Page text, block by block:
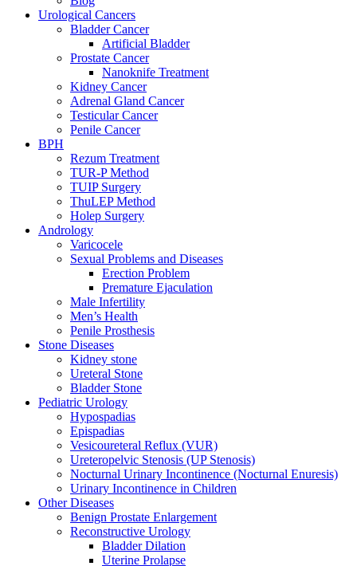
Urological Cancers
Bladder Cancer
Artificial Bladder
Prostate Cancer
Nanoknife Treatment
Kidney Cancer
Adrenal Gland Cancer
Testicular Cancer
Penile Cancer
BPH
Rezum Treatment
TUR-P Method
TUIP Surgery
ThuLEP Method
Holep Surgery
Andrology
Varicocele
Sexual Problems and Diseases
Erection Problem
Premature Ejaculation
Male Infertility
Men’s Health
Penile Prosthesis
Stone Diseases
Kidney stone
Ureteral Stone
Bladder Stone
Pediatric Urology
Hypospadias
Epispadias
Vesicoureteral Reflux (VUR)
Ureteropelvic Stenosis (UP Stenosis)
Nocturnal Urinary Incontinence (Nocturnal Enuresis)
Urinary Incontinence in Children
Other Diseases
Benign Prostate Enlargement
Reconstructive Urology
Bladder Dilation
Uterine Prolapse